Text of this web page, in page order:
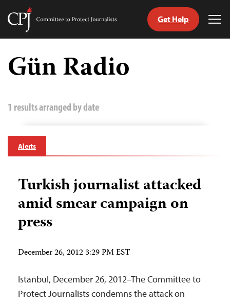
Skip
content
Committee
Journalists
Get Help
Gün Radio
1 results arranged by date
Alerts
Turkish journalist attacked
amid smear campaign on
press
December 26, 2012 3:29 PM EST
Istanbul, December 26, 2012–The Committee to
Protect Journalists condemns the attack on